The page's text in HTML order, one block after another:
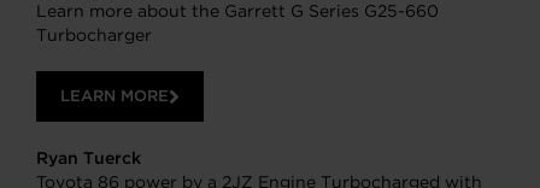
Learn more about the Garrett G Series G25-660
Turbocharger
LEARN MORE
Ryan Tuerck
Toyota 86 power by a 2JZ Engine Turbocharged with